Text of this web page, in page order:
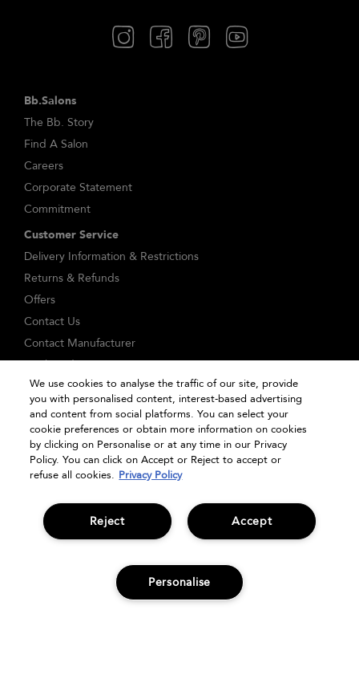
ADD TO BAG
Bb.Salons
The Bb. Story
Find A Salon
Careers
Corporate Statement
Commitment
Customer Service
Delivery Information & Restrictions
Returns & Refunds
Offers
Contact Us
Contact Manufacturer
Track Order
FAQs
Seasonal Moments
Shopping Online
Privacy Policy
Terms & Conditions
Klarna
Sitemap
We use cookies to analyse the traffic of our site, provide
you with personalised content, interest-based advertising
and content from social platforms. You can select your
cookie preferences or obtain more information on cookies
by clicking on Personalise or at any time in our Privacy
Policy. You can click on Accept or Reject to accept or
refuse all cookies. Privacy Policy
Accept
Reject
Personalise